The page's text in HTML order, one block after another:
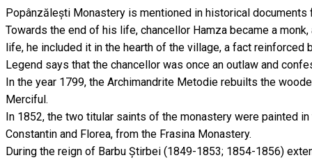
Popânzălești Monastery is mentioned in historical
Towards the end of his life, chancellor Hamza became a
life, he included it in the hearth of the village, a fact reinforced
Legend says that the chancellor was once an outlaw and
In the year 1799, the Archimandrite Metodie rebuilts the
Merciful.
In 1852, the two titular saints of the monastery were painted
Constantin and Florea, from the Frasina Monastery.
During the reign of Barbu Știrbei (1849-1853; 1854-1856)